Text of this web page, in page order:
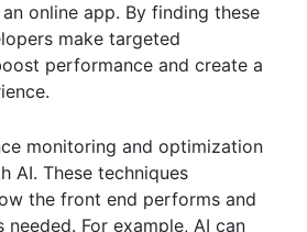
online app. By finding these
make targeted
performance and create a
monitoring and optimization
AI. These techniques
the front end performs and
needed. For example, AI can